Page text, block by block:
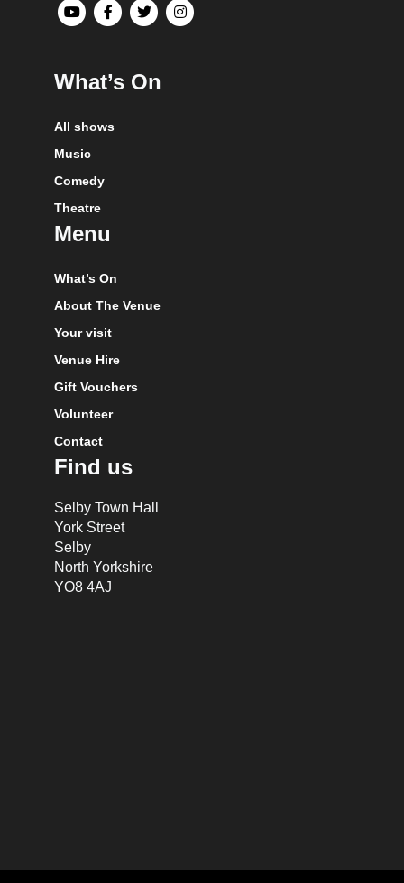
What’s On
All shows
Music
Comedy
Theatre
Menu
What’s On
About The Venue
Your visit
Venue Hire
Gift Vouchers
Volunteer
Contact
Find us
Selby Town Hall
York Street
Selby
North Yorkshire
YO8 4AJ